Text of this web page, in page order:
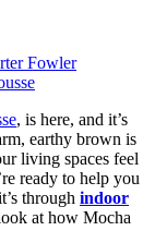
Fowler
, is here, and it’s
earthy brown is
living spaces feel
ready to help you
through indoor
at how Mocha